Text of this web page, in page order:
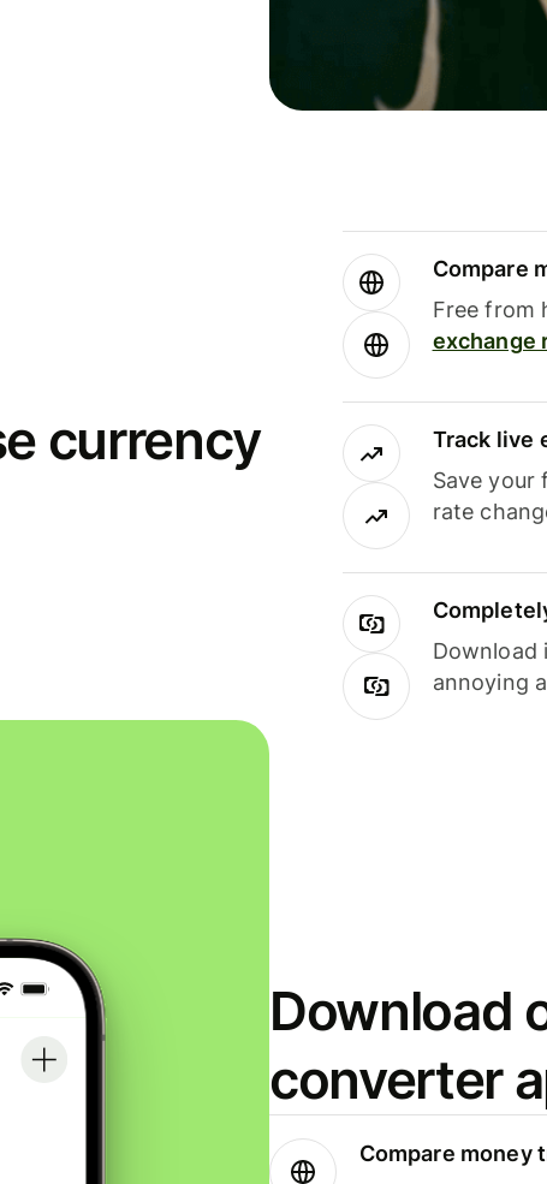
currency
Compare
Free from
exchange
Track live
Save your
rate
Download
annoying
Download
converter
Compare money